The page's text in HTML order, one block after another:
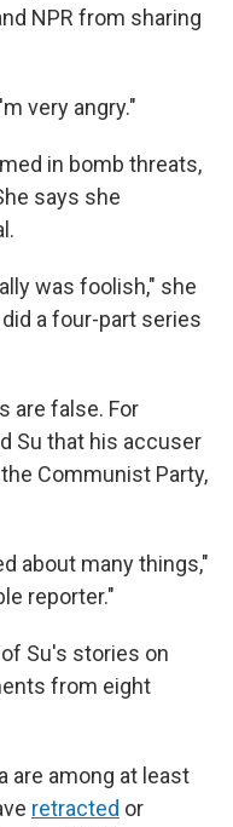
NPR from sharing
very angry."
in bomb threats,
says she
was foolish," she
a four-part series
are false. For
Su that his accuser
Communist Party,
about many things,"
reporter."
Su's stories on
from eight
are among at least
retracted or